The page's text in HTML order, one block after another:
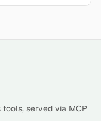
served via MCP